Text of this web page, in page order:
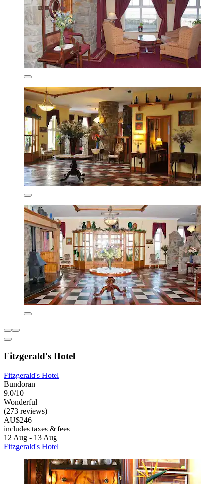
Fitzgerald's Hotel
Fitzgerald's Hotel
Bundoran
9.0/10
Wonderful
(273 reviews)
AU$246
includes taxes & fees
12 Aug - 13 Aug
Fitzgerald's Hotel